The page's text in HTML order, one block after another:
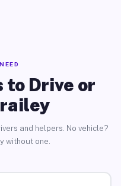
to Drive or
and helpers. No vehicle?
without one.